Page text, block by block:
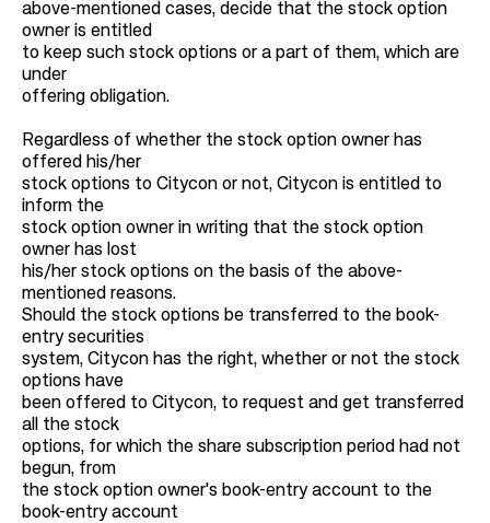
above-mentioned cases, decide that the stock option
owner is entitled
to keep such stock options or a part of them, which are
under
offering obligation.
Regardless of whether the stock option owner has
offered his/her
stock options to Citycon or not, Citycon is entitled to
inform the
stock option owner in writing that the stock option
owner has lost
his/her stock options on the basis of the above-
mentioned reasons.
Should the stock options be transferred to the book-
entry securities
system, Citycon has the right, whether or not the stock
options have
been offered to Citycon, to request and get transferred
all the stock
options, for which the share subscription period had not
begun, from
the stock option owner's book-entry account to the
book-entry account